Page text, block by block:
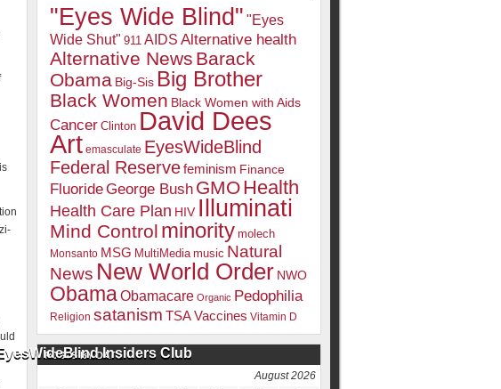
Insiders Club
"Eyes Wide Blind" "Eyes
Wide Shut" 911 AIDS Alternative health
Alternative News Barack
Obama Big-Sis Big Brother
Black Women Black Women with Aids
Cancer Clinton David Dees
Art emasculate EyesWideBlind
Federal Reservefeminism Finance
FluorideGeorge Bush GMOHealth
Health Care Plan HIV Illuminati
Mind Control minority molech
Monsanto MSG MultiMedia music Natural
News New World Order NWO
ObamaObamacare Organic Pedophilia
Religion satanism TSAVaccines Vitamin D
POSTS BY DATE
August 2026